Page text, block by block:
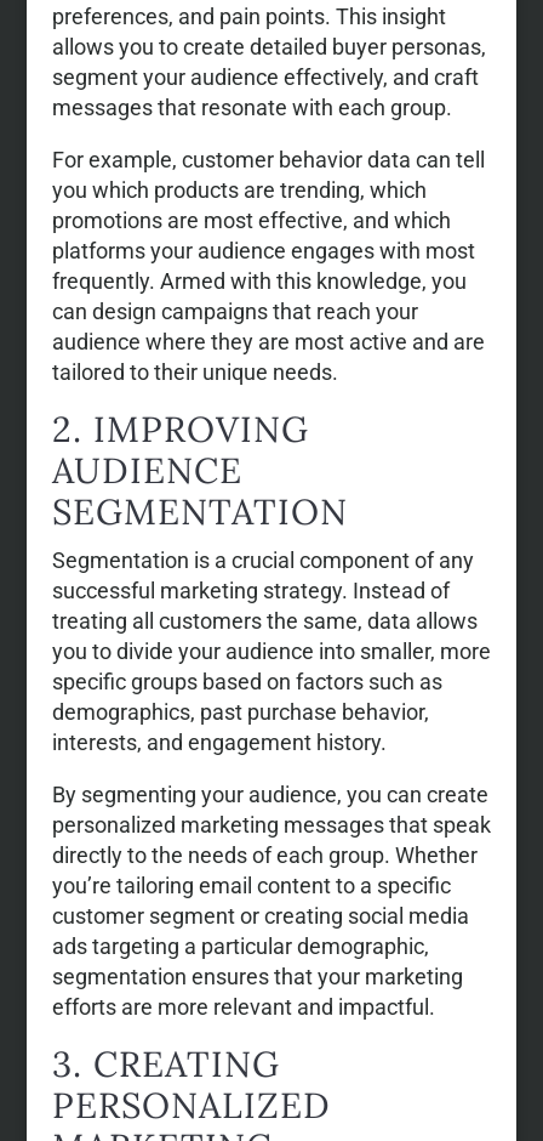
preferences, and pain points. This insight
allows you to create detailed buyer personas,
segment your audience effectively, and craft
messages that resonate with each group.
For example, customer behavior data can tell
you which products are trending, which
promotions are most effective, and which
platforms your audience engages with most
frequently. Armed with this knowledge, you
can design campaigns that reach your
audience where they are most active and are
tailored to their unique needs.
2. IMPROVING
AUDIENCE
SEGMENTATION
Segmentation is a crucial component of any
successful marketing strategy. Instead of
treating all customers the same, data allows
you to divide your audience into smaller, more
specific groups based on factors such as
demographics, past purchase behavior,
interests, and engagement history.
By segmenting your audience, you can create
personalized marketing messages that speak
directly to the needs of each group. Whether
you’re tailoring email content to a specific
customer segment or creating social media
ads targeting a particular demographic,
segmentation ensures that your marketing
efforts are more relevant and impactful.
3. CREATING
PERSONALIZED